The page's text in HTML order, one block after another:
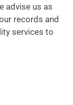
advise us as
records and
services to